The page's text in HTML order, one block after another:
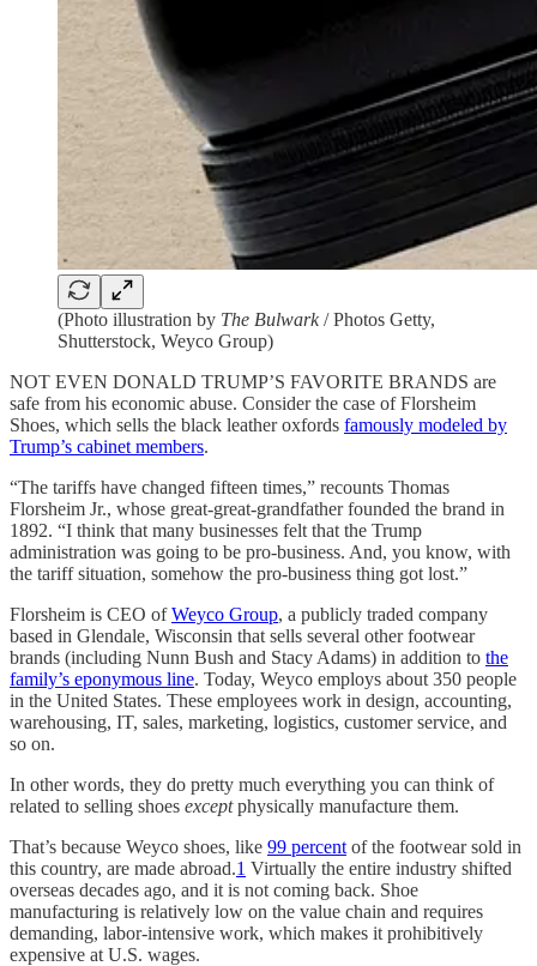
(Photo illustration by The Bulwark/ Photos Getty,
Shutterstock, Weyco Group)
NOT EVEN DONALD TRUMP’S FAVORITE BRANDS are
safe from his economic abuse. Consider the case of Florsheim
Shoes, which sells the black leather oxfords famously modeled by
Trump’s cabinet members.
“The tariffs have changed fifteen times,” recounts Thomas
Florsheim Jr., whose great-great-grandfather founded the brand in
1892. “I think that many businesses felt that the Trump
administration was going to be pro-business. And, you know, with
the tariff situation, somehow the pro-business thing got lost.”
Florsheim is CEO ofWeyco Group, a publicly traded company
based in Glendale, Wisconsin that sells several other footwear
brands (including Nunn Bush and Stacy Adams) in addition to the
family’s eponymous line. Today, Weyco employs about 350 people
in the United States. These employees work in design, accounting,
warehousing, IT, sales, marketing, logistics, customer service, and
so on.
In other words, they do pretty much everything you can think of
related to selling shoes exceptphysically manufacture them.
That’s because Weyco shoes, like 99 percent of the footwear sold in
this country, are made abroad.1 Virtually the entire industry shifted
overseas decades ago, and it is not coming back. Shoe
manufacturing is relatively low on the value chain and requires
demanding, labor-intensive work, which makes it prohibitively
expensive at U.S. wages.